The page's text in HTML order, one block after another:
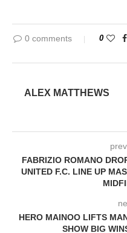
0 comments 0
ALEX MATTHEWS
FABRIZIO ROMANO
UNITED F.C. LINE UP
HERO MAINOO LIFTS
SHOW BIG